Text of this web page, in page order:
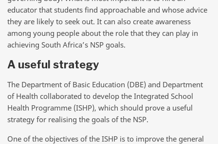
educator that students find approachable and whose advice
they are likely to seek out. It can also create awareness
among young people about the role that they can play in
achieving South Africa’s NSP goals.
A useful strategy
The Department of Basic Education (DBE) and Department
of Health collaborated to develop the Integrated School
Health Programme (ISHP), which should prove a useful
strategy for realising the goals of the NSP.
One of the objectives of the ISHP is to improve the general